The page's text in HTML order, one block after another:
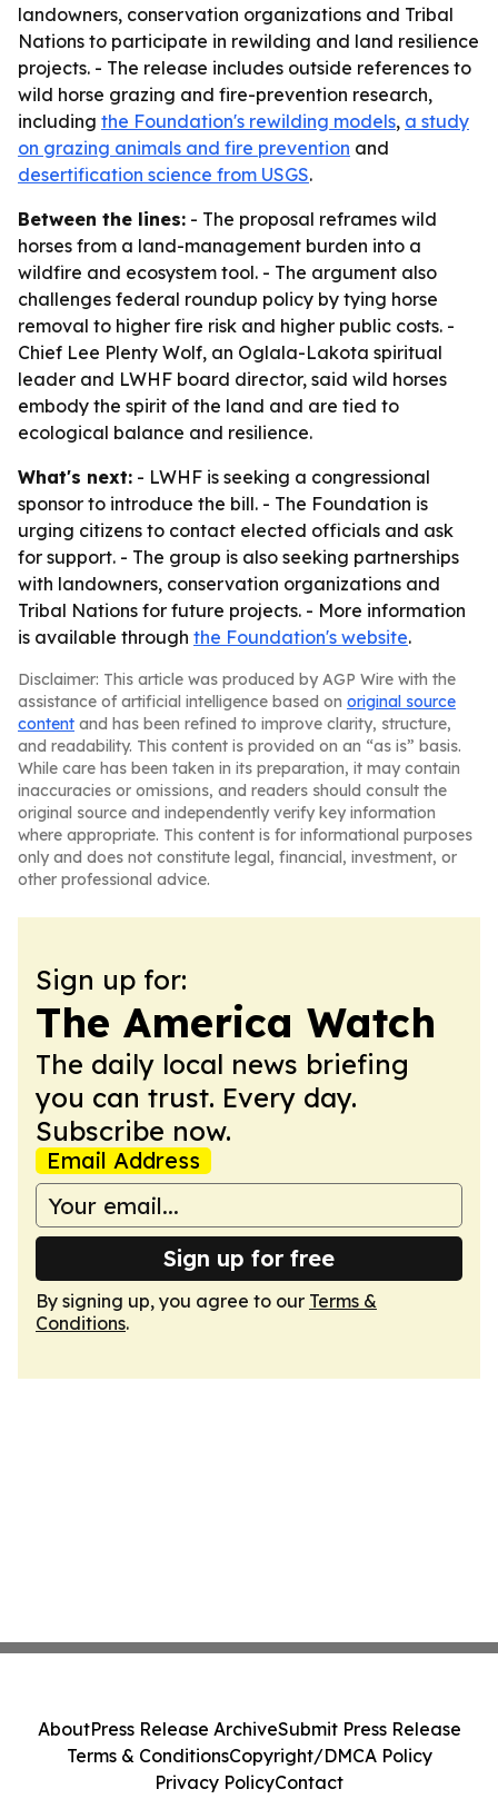
landowners, conservation organizations and Tribal
Nations to participate in rewilding and land resilience
projects. - The release includes outside references to
wild horse grazing and fire-prevention research,
including the Foundation's rewilding models, a study
on grazing animals and fire prevention and
desertification science from USGS.
Between the lines: - The proposal reframes wild
horses from a land-management burden into a
wildfire and ecosystem tool. - The argument also
challenges federal roundup policy by tying horse
removal to higher fire risk and higher public costs. -
Chief Lee Plenty Wolf, an Oglala-Lakota spiritual
leader and LWHF board director, said wild horses
embody the spirit of the land and are tied to
ecological balance and resilience.
What's next: - LWHF is seeking a congressional
sponsor to introduce the bill. - The Foundation is
urging citizens to contact elected officials and ask
for support. - The group is also seeking partnerships
with landowners, conservation organizations and
Tribal Nations for future projects. - More information
is available through the Foundation's website.
Disclaimer: This article was produced by AGP Wire with the
assistance of artificial intelligence based on original source
content and has been refined to improve clarity, structure,
and readability. This content is provided on an “as is” basis.
While care has been taken in its preparation, it may contain
inaccuracies or omissions, and readers should consult the
original source and independently verify key information
where appropriate. This content is for informational purposes
only and does not constitute legal, financial, investment, or
other professional advice.
Sign up for:
The America Watch
The daily local news briefing
you can trust. Every day.
Subscribe now.
Email Address
Sign up for free
By signing up, you agree to our Terms &
Conditions.
AboutPress Release ArchiveSubmit Press Release
Terms & ConditionsCopyright/DMCA Policy
Privacy PolicyContact